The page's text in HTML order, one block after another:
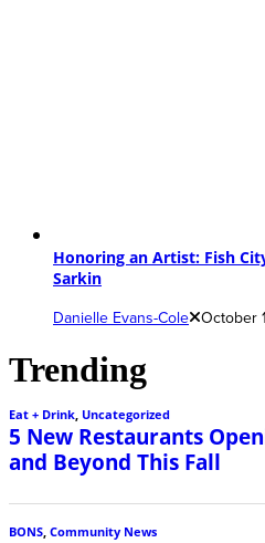
Honoring an Artist: Fish
Sarkin
Danielle Evans-Cole October
Trending
Eat + Drink, Uncategorized
5 New Restaurants
and Beyond This Fall
BONS Community News